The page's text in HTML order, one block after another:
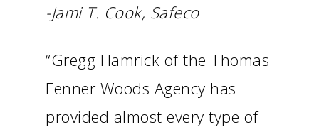
-Jami T. Cook, Safeco
“Gregg Hamrick of the Thomas
Fenner Woods Agency has
provided almost every type of